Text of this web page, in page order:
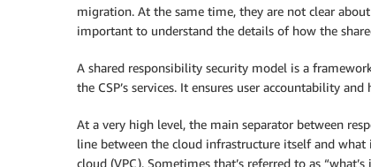
migration. At the same time, they are not clear
important to understand the details of how the
A shared responsibility security model is a
the CSP’s services. It ensures user accountability
At a very high level, the main separator between
line between the cloud infrastructure itself and what
cloud (VPC). Sometimes that’s referred to as “what’s